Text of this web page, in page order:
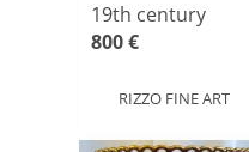
19th century
800 €
RIZZO FINE ART